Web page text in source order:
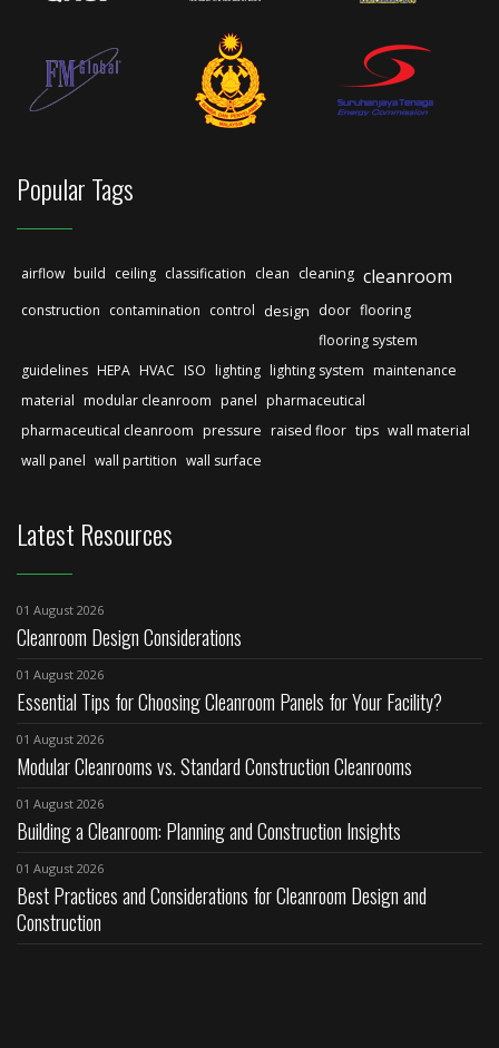
Popular Tags
airflow build ceiling classification clean cleaning cleanroom
construction contamination control design door flooring
flooring system
guidelines HEPA HVAC ISO lighting lighting system maintenance
material modular cleanroom panel pharmaceutical
pharmaceutical cleanroom pressure raised floor tips wall material
wall panel wall partition wall surface
Latest Resources
01 August 2026
Cleanroom Design Considerations
01 August 2026
Essential Tips for Choosing Cleanroom Panels for Your Facility?
01 August 2026
Modular Cleanrooms vs. Standard Construction Cleanrooms
01 August 2026
Building a Cleanroom: Planning and Construction Insights
01 August 2026
Best Practices and Considerations for Cleanroom Design and
Construction